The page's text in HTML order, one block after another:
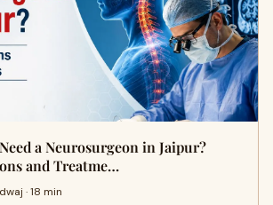
a Neurosurgeon in Jaipur?
and Treatme…
· 18 min